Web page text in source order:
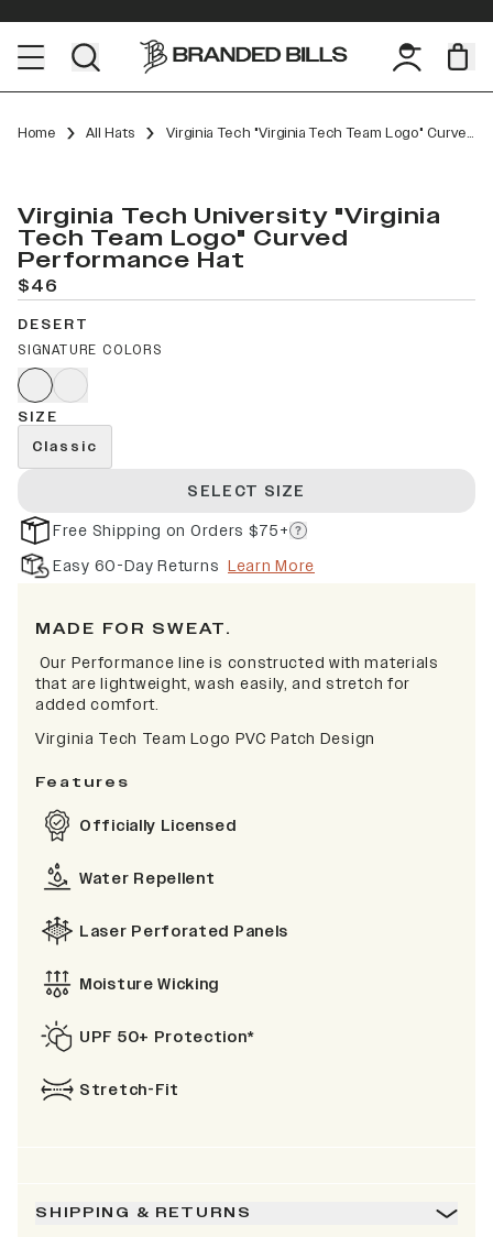
Home All Hats Virginia Tech "Virginia Tech Team Logo" Curved Performance
Virginia Tech University "Virginia
Tech Team Logo" Curved
Performance Hat
$46
DESERT
SIGNATURE COLORS
SIZE
Classic
SELECT SIZE
Free Shipping on Orders $75+
Easy 60-Day Returns Learn More
MADE FOR SWEAT.
Our Performance line is constructed with materials
that are lightweight, wash easily, and stretch for
added comfort.
Virginia Tech Team Logo PVC Patch Design
Features
Officially Licensed
Water Repellent
Laser Perforated Panels
Moisture Wicking
UPF 50+ Protection*
Stretch-Fit
SHIPPING & RETURNS